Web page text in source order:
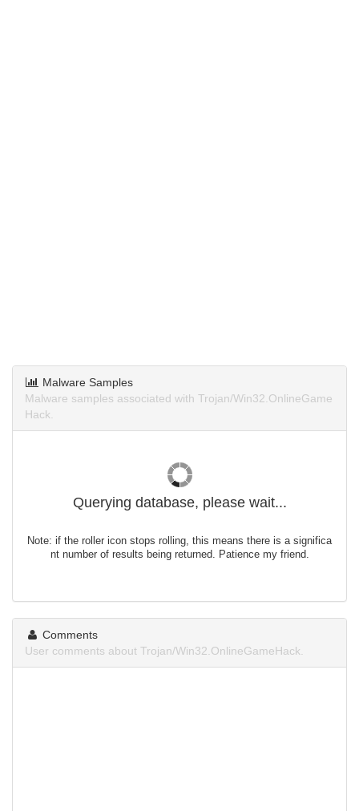
Malware Samples
Malware samples associated with Trojan/Win32.OnlineGame
Hack.
Querying database, please wait...
Note: if the roller icon stops rolling, this means there is a significa
nt number of results being returned. Patience my friend.
Comments
User comments about Trojan/Win32.OnlineGameHack.